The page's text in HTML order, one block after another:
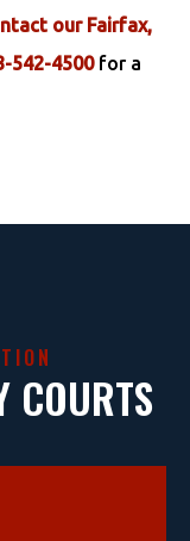
our Fairfax,
542-4500for a
COURTS